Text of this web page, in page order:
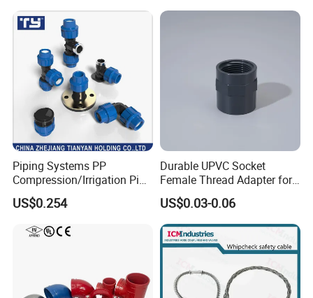
Australian standard Conduit System
Piping Systems PP
Compression/Irrigation Pipe
Fitting Standard
ISO1587AS/NZS4129
US$0.254
Durable UPVC Socket
Female Thread Adapter for
Industrial Water Pipeline
Connection
US$0.03-0.06